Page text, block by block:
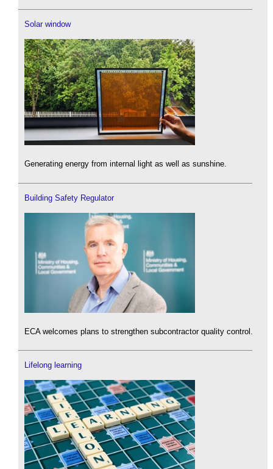
Solar window
Generating energy from internal light as well as sunshine.
Building Safety Regulator
ECA welcomes plans to strengthen subcontractor quality control.
Lifelong learning